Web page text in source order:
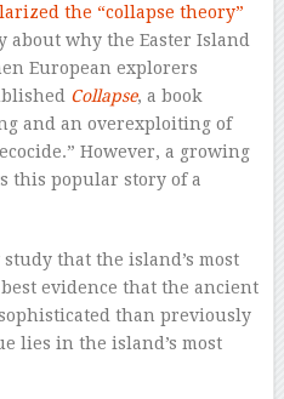
the “collapse theory”
about why the Easter Island
European explorers
Collapse, a book
and an overexploiting of
However, a growing
this popular story of a
that the island’s most
evidence that the ancient
than previously
lies in the island’s most